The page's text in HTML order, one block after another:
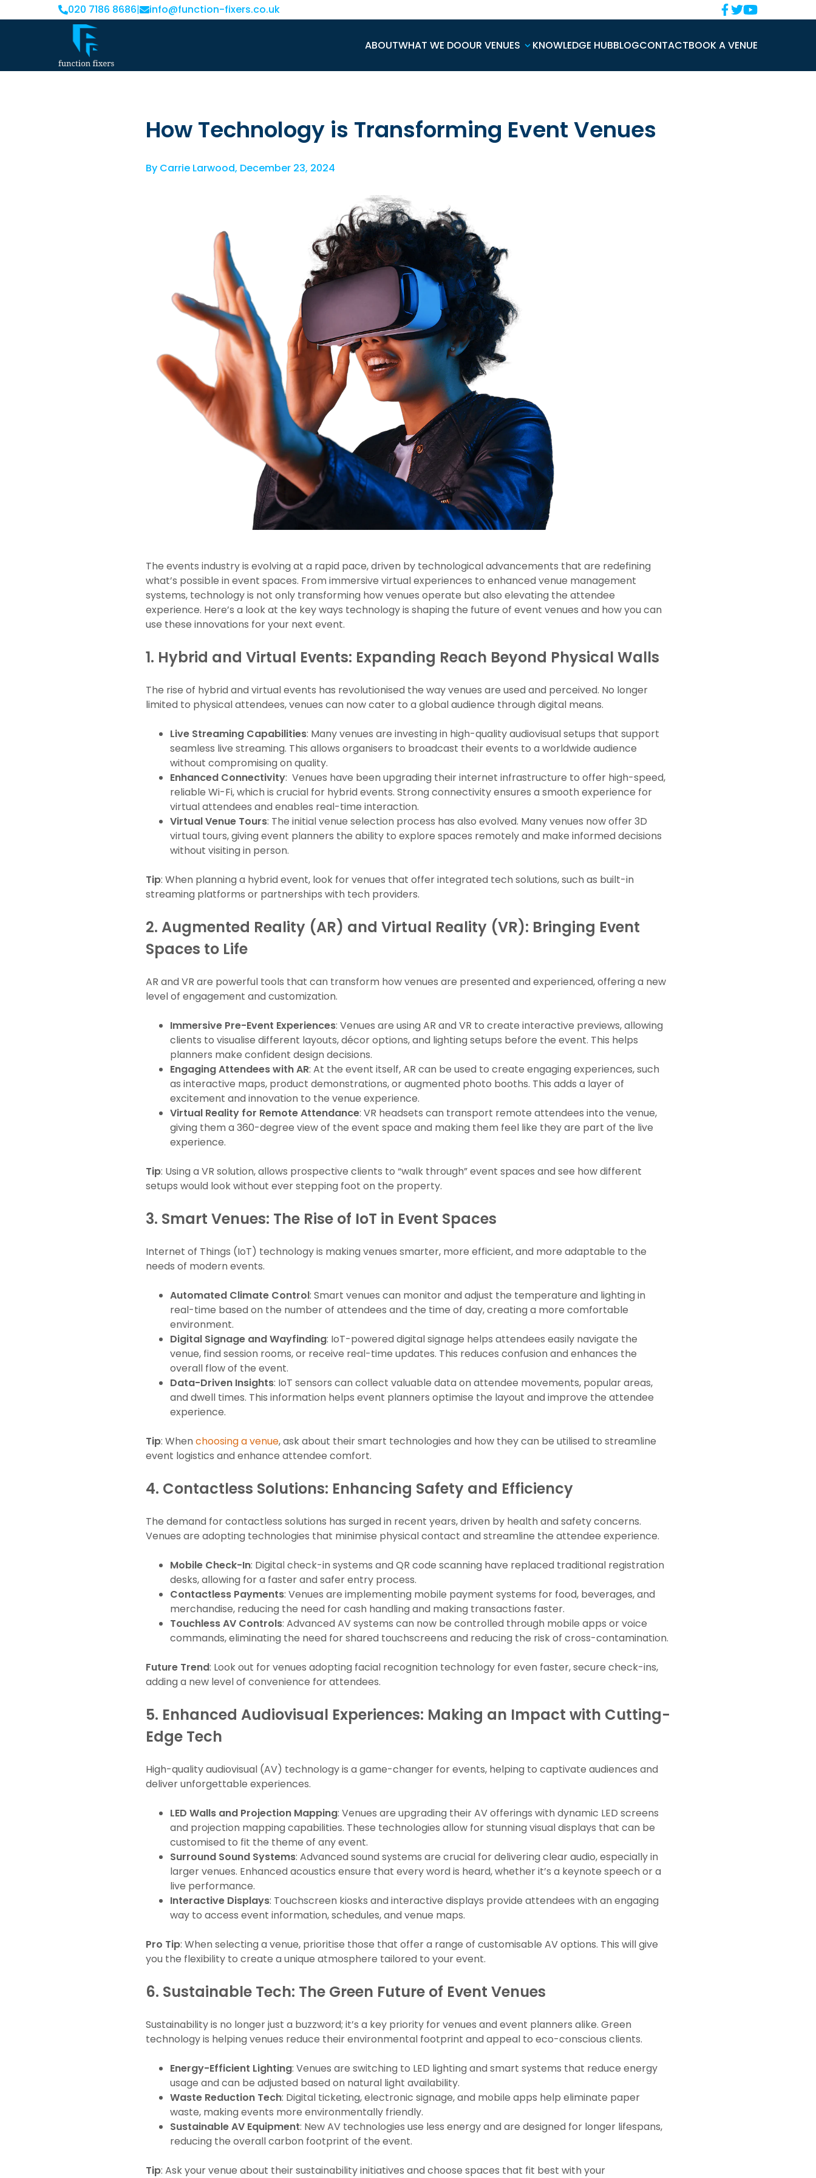
020 7186 8686| info@function-fixers.co.uk
ABOUTWHAT WE DOOUR VENUES KNOWLEDGE HUBBLOGCONTACTBOOK A VENUE
How Technology is Transforming Event Venues
By Carrie Larwood, December 23, 2024
The events industry is evolving at a rapid pace, driven by technological advancements that are redefining
what’s possible in event spaces. From immersive virtual experiences to enhanced venue management
systems, technology is not only transforming how venues operate but also elevating the attendee
experience. Here’s a look at the key ways technology is shaping the future of event venues and how you can
use these innovations for your next event.
1. Hybrid and Virtual Events: Expanding Reach Beyond Physical Walls
The rise of hybrid and virtual events has revolutionised the way venues are used and perceived. No longer
limited to physical attendees, venues can now cater to a global audience through digital means.
Live Streaming Capabilities: Many venues are investing in high-quality audiovisual setups that support
seamless live streaming. This allows organisers to broadcast their events to a worldwide audience
without compromising on quality.
Enhanced Connectivity: Venues have been upgrading their internet infrastructure to offer high-speed,
reliable Wi-Fi, which is crucial for hybrid events. Strong connectivity ensures a smooth experience for
virtual attendees and enables real-time interaction.
Virtual Venue Tours: The initial venue selection process has also evolved. Many venues now offer 3D
virtual tours, giving event planners the ability to explore spaces remotely and make informed decisions
without visiting in person.
Tip: When planning a hybrid event, look for venues that offer integrated tech solutions, such as built-in
streaming platforms or partnerships with tech providers.
2. Augmented Reality (AR) and Virtual Reality (VR): Bringing Event
Spaces to Life
AR and VR are powerful tools that can transform how venues are presented and experienced, offering a new
level of engagement and customization.
Immersive Pre-Event Experiences: Venues are using AR and VR to create interactive previews, allowing
clients to visualise different layouts, décor options, and lighting setups before the event. This helps
planners make confident design decisions.
Engaging Attendees with AR: At the event itself, AR can be used to create engaging experiences, such
as interactive maps, product demonstrations, or augmented photo booths. This adds a layer of
excitement and innovation to the venue experience.
Virtual Reality for Remote Attendance: VR headsets can transport remote attendees into the venue,
giving them a 360-degree view of the event space and making them feel like they are part of the live
experience.
Tip: Using a VR solution, allows prospective clients to “walk through” event spaces and see how different
setups would look without ever stepping foot on the property.
3. Smart Venues: The Rise of IoT in Event Spaces
Internet of Things (IoT) technology is making venues smarter, more efficient, and more adaptable to the
needs of modern events.
Automated Climate Control: Smart venues can monitor and adjust the temperature and lighting in
real-time based on the number of attendees and the time of day, creating a more comfortable
environment.
Digital Signage and Wayfinding: IoT-powered digital signage helps attendees easily navigate the
venue, find session rooms, or receive real-time updates. This reduces confusion and enhances the
overall flow of the event.
Data-Driven Insights: IoT sensors can collect valuable data on attendee movements, popular areas,
and dwell times. This information helps event planners optimise the layout and improve the attendee
experience.
Tip: When choosing a venue, ask about their smart technologies and how they can be utilised to streamline
event logistics and enhance attendee comfort.
4. Contactless Solutions: Enhancing Safety and Efficiency
The demand for contactless solutions has surged in recent years, driven by health and safety concerns.
Venues are adopting technologies that minimise physical contact and streamline the attendee experience.
Mobile Check-In: Digital check-in systems and QR code scanning have replaced traditional registration
desks, allowing for a faster and safer entry process.
Contactless Payments: Venues are implementing mobile payment systems for food, beverages, and
merchandise, reducing the need for cash handling and making transactions faster.
Touchless AV Controls: Advanced AV systems can now be controlled through mobile apps or voice
commands, eliminating the need for shared touchscreens and reducing the risk of cross-contamination.
Future Trend: Look out for venues adopting facial recognition technology for even faster, secure check-ins,
adding a new level of convenience for attendees.
5. Enhanced Audiovisual Experiences: Making an Impact with Cutting-
Edge Tech
High-quality audiovisual (AV) technology is a game-changer for events, helping to captivate audiences and
deliver unforgettable experiences.
LED Walls and Projection Mapping: Venues are upgrading their AV offerings with dynamic LED screens
and projection mapping capabilities. These technologies allow for stunning visual displays that can be
customised to fit the theme of any event.
Surround Sound Systems: Advanced sound systems are crucial for delivering clear audio, especially in
larger venues. Enhanced acoustics ensure that every word is heard, whether it’s a keynote speech or a
live performance.
Interactive Displays: Touchscreen kiosks and interactive displays provide attendees with an engaging
way to access event information, schedules, and venue maps.
Pro Tip: When selecting a venue, prioritise those that offer a range of customisable AV options. This will give
you the flexibility to create a unique atmosphere tailored to your event.
6. Sustainable Tech: The Green Future of Event Venues
Sustainability is no longer just a buzzword; it’s a key priority for venues and event planners alike. Green
technology is helping venues reduce their environmental footprint and appeal to eco-conscious clients.
Energy-Efficient Lighting: Venues are switching to LED lighting and smart systems that reduce energy
usage and can be adjusted based on natural light availability.
Waste Reduction Tech: Digital ticketing, electronic signage, and mobile apps help eliminate paper
waste, making events more environmentally friendly.
Sustainable AV Equipment: New AV technologies use less energy and are designed for longer lifespans,
reducing the overall carbon footprint of the event.
Tip: Ask your venue about their sustainability initiatives and choose spaces that fit best with your